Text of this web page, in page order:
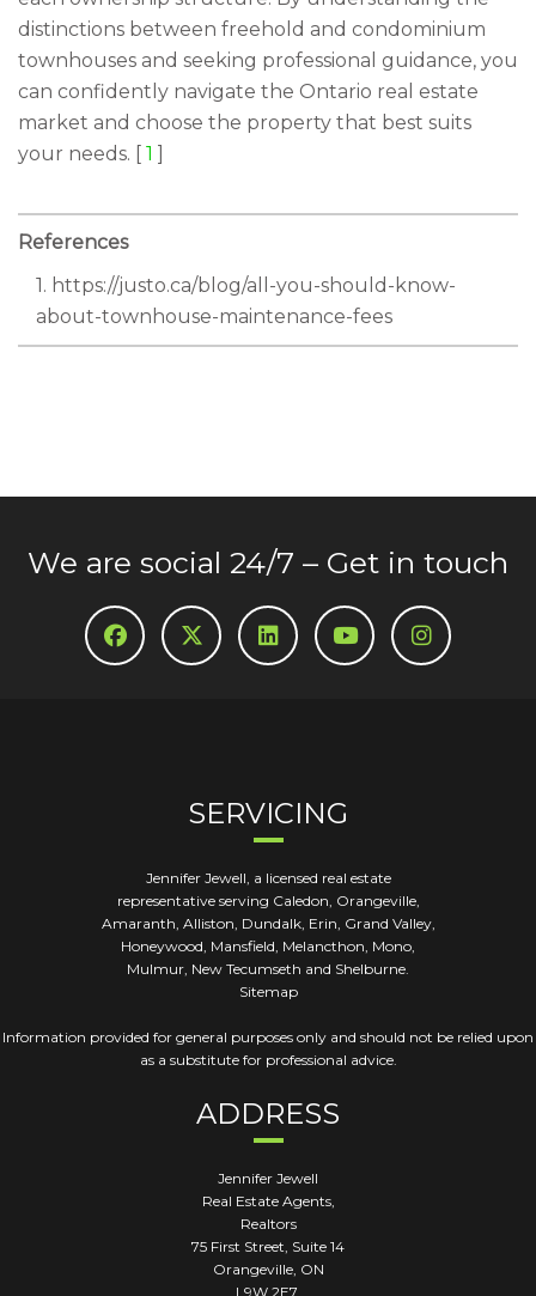
distinctions between freehold and condominium
townhouses and seeking professional guidance, you
can confidently navigate the Ontario real estate
market and choose the property that best suits
your needs. [ 1 ]
References
1. https://justo.ca/blog/all-you-should-know-
about-townhouse-maintenance-fees
We are social 24/7 – Get in touch
SERVICING
Jennifer Jewell, a licensed real estate
representative serving Caledon, Orangeville,
Amaranth, Alliston, Dundalk, Erin, Grand Valley,
Honeywood, Mansfield, Melancthon, Mono,
Mulmur, New Tecumseth and Shelburne.
Sitemap
Information provided for general purposes only and should not be relied upon
as a substitute for professional advice.
ADDRESS
Jennifer Jewell
Real Estate Agents,
Realtors
75 First Street, Suite 14
Orangeville, ON
L9W 2E7